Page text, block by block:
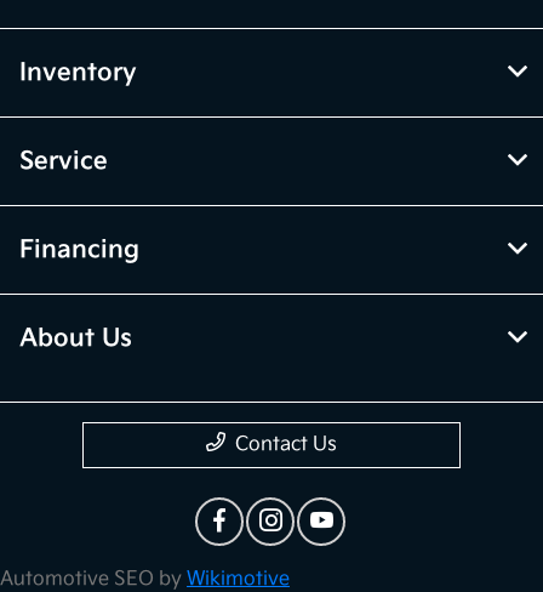
Inventory
Service
Financing
About Us
Contact Us
Automotive SEO by Wikimotive